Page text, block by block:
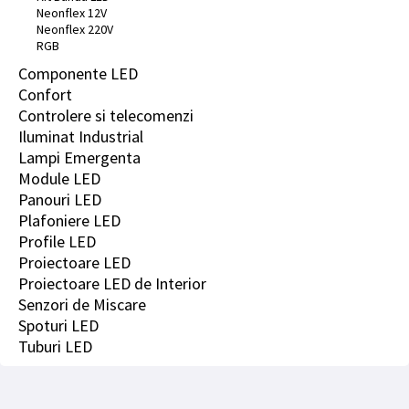
Neonflex 12V
Neonflex 220V
RGB
Componente LED
Confort
Controlere si telecomenzi
Iluminat Industrial
Lampi Emergenta
Module LED
Panouri LED
Plafoniere LED
Profile LED
Proiectoare LED
Proiectoare LED de Interior
Senzori de Miscare
Spoturi LED
Tuburi LED